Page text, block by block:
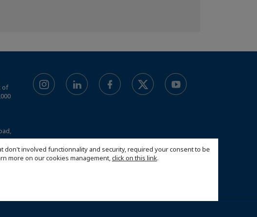
don't involved functionnality and security, required your consent to be
more on our cookies management,click on this link.
of